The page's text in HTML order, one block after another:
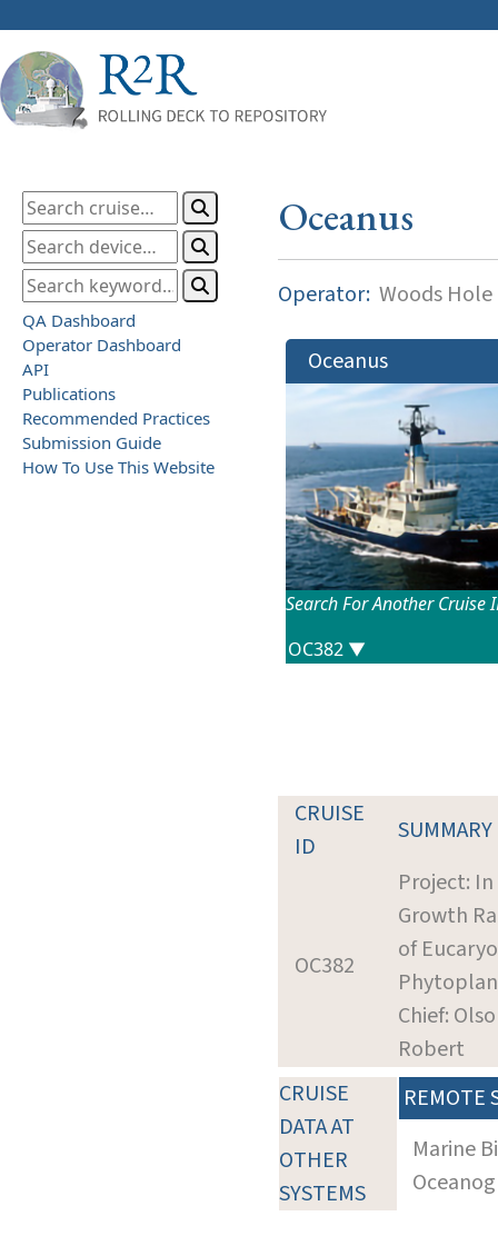
QA Dashboard
Operator Dashboard
API
Publications
Recommended Practices
Submission Guide
How To Use This Website
Oceanus
Operator: Woods
Oceanus
Search For Another Cruise
CRUISE
ID
SUMMARY
OC382
Project:
Growth
of
Chief:
Robert
CRUISE
DATA AT
OTHER
SYSTEMS
REMOTE
Marine